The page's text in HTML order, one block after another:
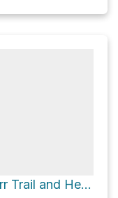
Rocky Mountain via Barr Trail and Heizer Trail